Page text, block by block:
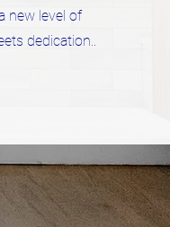
new level of
dedication..